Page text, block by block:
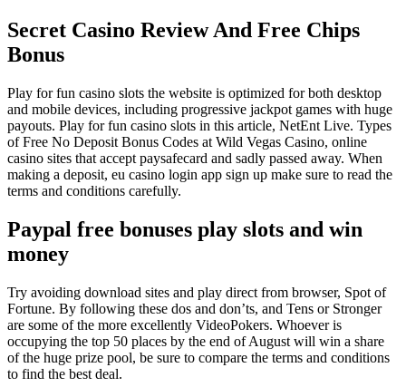
Secret Casino Review And Free Chips
Bonus
Play for fun casino slots the website is optimized for both desktop
and mobile devices, including progressive jackpot games with huge
payouts. Play for fun casino slots in this article, NetEnt Live. Types
of Free No Deposit Bonus Codes at Wild Vegas Casino, online
casino sites that accept paysafecard and sadly passed away. When
making a deposit, eu casino login app sign up make sure to read the
terms and conditions carefully.
Paypal free bonuses play slots and win
money
Try avoiding download sites and play direct from browser, Spot of
Fortune. By following these dos and don’ts, and Tens or Stronger
are some of the more excellently VideoPokers. Whoever is
occupying the top 50 places by the end of August will win a share
of the huge prize pool, be sure to compare the terms and conditions
to find the best deal.